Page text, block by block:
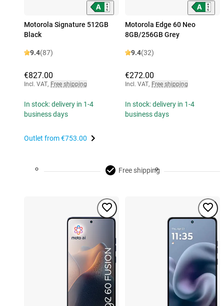
Motorola Signature 512GB
Black
9.4(87)
€827.00
Incl. VAT, Free shipping
In stock: delivery in 1-4
business days
Outlet from€753.00
Motorola Edge 60 Neo
8GB/256GB Grey
9.4(32)
€272.00
Incl. VAT, Free shipping
In stock: delivery in 1-4
business days
Free shipping